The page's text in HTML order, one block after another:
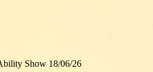
Show 18/06/26